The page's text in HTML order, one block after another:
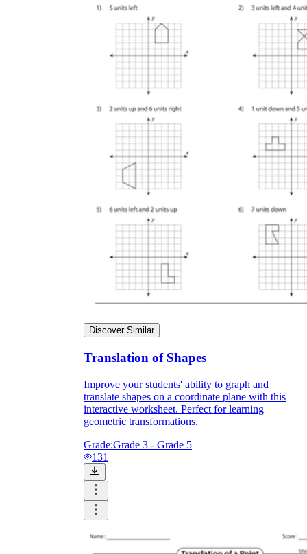
Knowledge Recap
Logical Building Exercises
Discover Similar
Translation of Shapes
Improve your students' ability to graph and
translate shapes on a coordinate plane with this
interactive worksheet. Perfect for learning
geometric transformations.
Grade:Grade 3 - Grade 5
131